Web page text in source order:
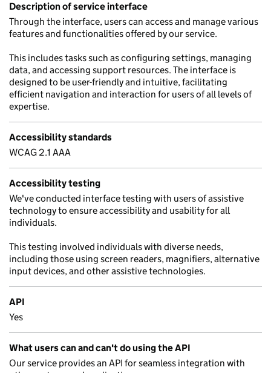
Description of service interface
Through the interface, users can access and manage various
features and functionalities offered by our service.
This includes tasks such as configuring settings, managing
data, and accessing support resources. The interface is
designed to be user-friendly and intuitive, facilitating
efficient navigation and interaction for users of all levels of
expertise.
Accessibility standards
WCAG 2.1 AAA
Accessibility testing
We've conducted interface testing with users of assistive
technology to ensure accessibility and usability for all
individuals.
This testing involved individuals with diverse needs,
including those using screen readers, magnifiers, alternative
input devices, and other assistive technologies.
API
Yes
What users can and can't do using the API
Our service provides an API for seamless integration with